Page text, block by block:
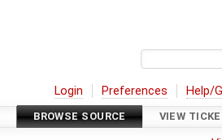
Login Preferences Help/
BROWSE SOURCE VIEW